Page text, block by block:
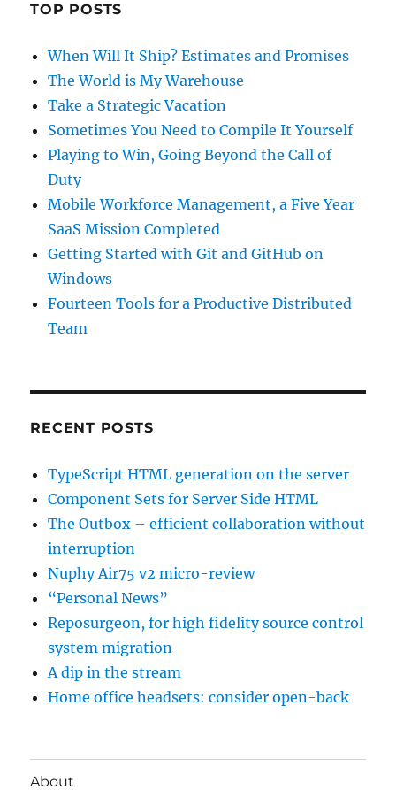
TOP POSTS
When Will It Ship? Estimates and Promises
The World is My Warehouse
Take a Strategic Vacation
Sometimes You Need to Compile It Yourself
Playing to Win, Going Beyond the Call of
Duty
Mobile Workforce Management, a Five Year
SaaS Mission Completed
Getting Started with Git and GitHub on
Windows
Fourteen Tools for a Productive Distributed
Team
RECENT POSTS
TypeScript HTML generation on the server
Component Sets for Server Side HTML
The Outbox – efficient collaboration without
interruption
Nuphy Air75 v2 micro-review
“Personal News”
Reposurgeon, for high fidelity source control
system migration
A dip in the stream
Home office headsets: consider open-back
About